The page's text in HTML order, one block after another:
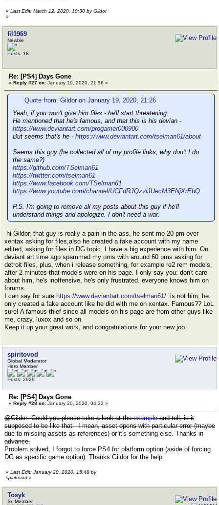
« Last Edit: March 12, 2020, 10:30 by Gildor
»
fil1969
Newbie
Posts: 18
Re: [PS4] Days Gone
« Reply #27 on: January 19, 2020, 21:56 »
Quote from: Gildor on January 19, 2020, 21:26
Yeah, if you won't give him files - he'll start threatening.
He mentioned that he's famous, and that this is his devian -
https://www.deviantart.com/progamer000900
But seems that's he - https://www.deviantart.com/tselman61/about
Seems this guy (he collected all of my profile links, why don't I do
the same?)
https://github.com/TSelman61
https://twitter.com/tselman61
https://www.facebook.com/TSelman61
https://www.youtube.com/channel/UCFdRJQzviJUecM3ENjXrEbQ
P.S. I'm going to remove all my posts about this guy if he'll
understand things and apologize. I don't need a war.
hi Gildor, that guy is really a pain in the ass, he sent me 20 pm over
xentax asking for files,also he created a fake account with my name
edited, asking for files in DG topic. I have a big experience with him. On
deviant art time ago spammed my pms with around 60 pms asking for
detroit files, plus, when i release something, for example re2 rem models,
after 2 minutes that models were on his page. I only say you: don't care
about him, he's inoffensive, he's only frustrated. everyone knows him on
forums.
I can say for sure https://www.deviantart.com/tselman61/ is not him, he
only created a fake account like he did with me on xentax. Famous?? LoL
sure! A famous thief since all models on his page are from other guys like
me, crazy, luxox and so on.
Keep it up your great work, and congratulations for your new job.
spiritovod
Global Moderator
Hero Member
Posts: 2929
Re: [PS4] Days Gone
« Reply #28 on: January 20, 2020, 04:33 »
@Gildor: Could you please take a look at theexampleand tell, is it
supposed to be like that - I mean, asset opens with particular error (maybe
due to missing assets as references) or it's something else. Thanks in
advance.
Problem solved, I forgot to force PS4 for platform option (aside of forcing
DG as specific game option). Thanks Gildor for the help.
« Last Edit: January 20, 2020, 15:48 by
spiritovod »
Tosyk
Sr. Member